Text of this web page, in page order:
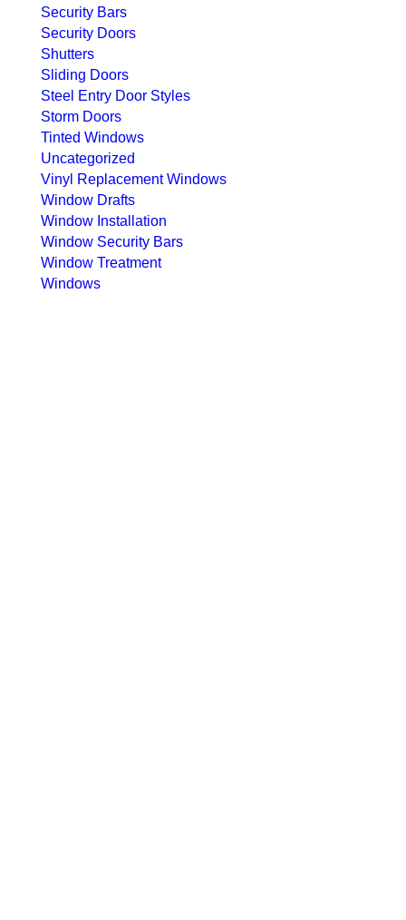
Security Bars
Security Doors
Shutters
Sliding Doors
Steel Entry Door Styles
Storm Doors
Tinted Windows
Uncategorized
Vinyl Replacement Windows
Window Drafts
Window Installation
Window Security Bars
Window Treatment
Windows